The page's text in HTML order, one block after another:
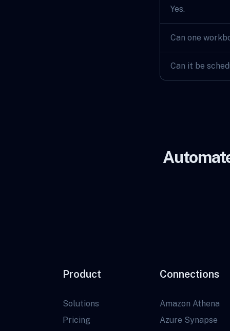
Yes.
Can one
Can it be
Product
Solutions
Pricing
Connections
Amazon Athena
Azure Synapse